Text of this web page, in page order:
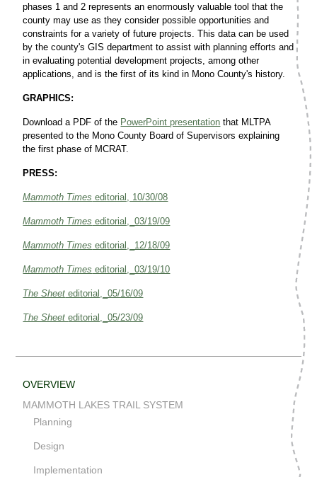
phases 1 and 2 represents an enormously valuable tool that the
county may use as they consider possible opportunities and
constraints for a variety of future projects. This data can be used
by the county's GIS department to assist with planning efforts and
in evaluating potential development projects, among other
applications, and is the first of its kind in Mono County's history.
GRAPHICS:
Download a PDF of the PowerPoint presentation that MLTPA
presented to the Mono County Board of Supervisors explaining
the first phase of MCRAT.
PRESS:
Mammoth Times editorial, 10/30/08
Mammoth Times editorial,_03/19/09
Mammoth Times editorial,_12/18/09
Mammoth Times editorial,_03/19/10
The Sheet editorial,_05/16/09
The Sheeteditorial,_05/23/09
OVERVIEW
MAMMOTH LAKES TRAIL SYSTEM
Planning
Design
Implementation